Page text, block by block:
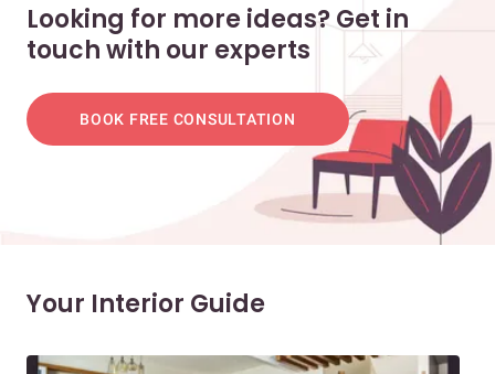
Looking for more ideas? Get in
touch with our experts
BOOK FREE CONSULTATION
Your Interior Guide